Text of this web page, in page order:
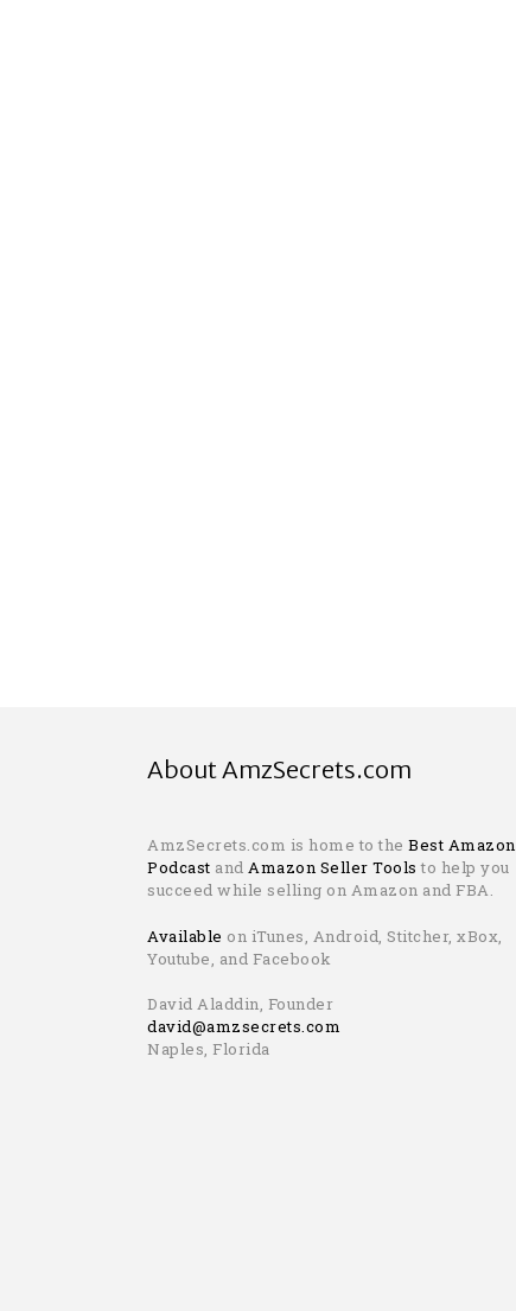
About AmzSecrets.com
AmzSecrets.com is home to the Best Amazon
Podcast and Amazon Seller Tools to help you
succeed while selling on Amazon and FBA.
Available on iTunes, Android, Stitcher, xBox,
Youtube, and Facebook
David Aladdin, Founder
david@amzsecrets.com
Naples, Florida